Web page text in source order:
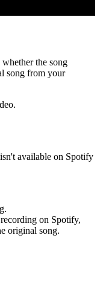
the song
song from your
available on Spotify
on Spotify,
original song.